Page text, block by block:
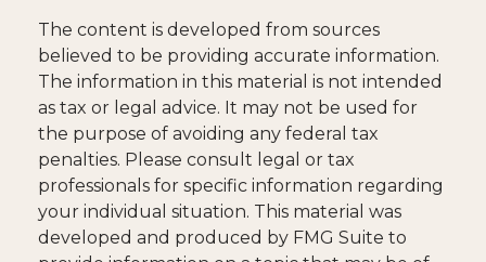
The content is developed from sources
believed to be providing accurate information.
The information in this material is not intended
as tax or legal advice. It may not be used for
the purpose of avoiding any federal tax
penalties. Please consult legal or tax
professionals for specific information regarding
your individual situation. This material was
developed and produced by FMG Suite to